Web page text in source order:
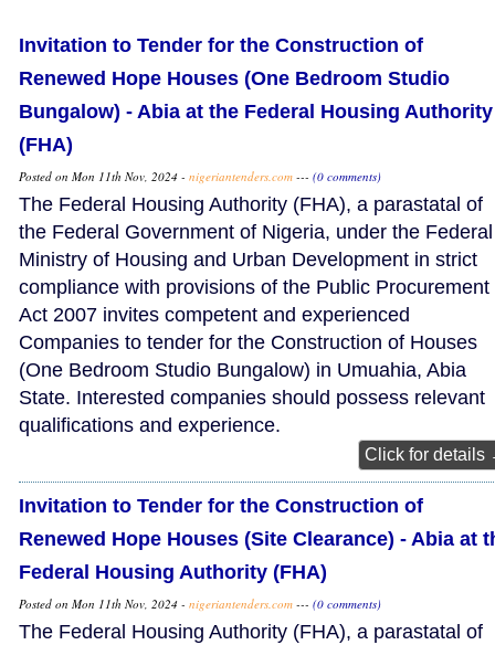
Invitation to Tender for the Construction of
Renewed Hope Houses (One Bedroom Studio
Bungalow) - Abia at the Federal Housing Authority
(FHA)
Posted on Mon 11th Nov, 2024 - nigeriantenders.com --- (0 comments)
The Federal Housing Authority (FHA), a parastatal of
the Federal Government of Nigeria, under the Federal
Ministry of Housing and Urban Development in strict
compliance with provisions of the Public Procurement
Act 2007 invites competent and experienced
Companies to tender for the Construction of Houses
(One Bedroom Studio Bungalow) in Umuahia, Abia
State. Interested companies should possess relevant
qualifications and experience.
Click for details
Invitation to Tender for the Construction of
Renewed Hope Houses (Site Clearance) - Abia at
Federal Housing Authority (FHA)
Posted on Mon 11th Nov, 2024 - nigeriantenders.com --- (0 comments)
The Federal Housing Authority (FHA), a parastatal of